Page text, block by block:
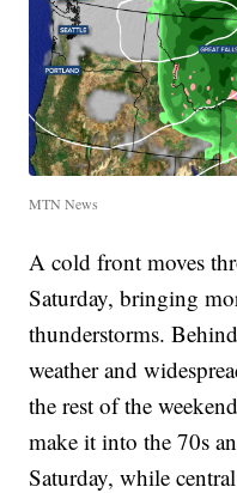
MTN News
A cold front moves
Saturday, bringing
thunderstorms.
weather and
the rest of the
make it into the 70s
Saturday, while